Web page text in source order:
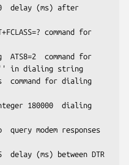
in dialing string